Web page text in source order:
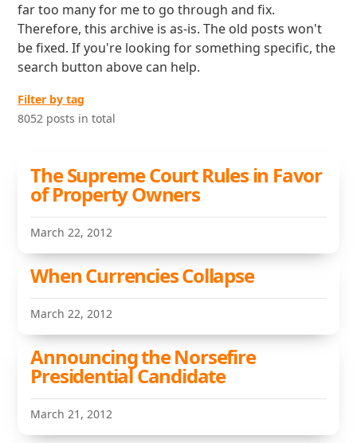
far too many for me to go through and fix.
Therefore, this archive is as-is. The old posts won't
be fixed. If you're looking for something specific, the
search button above can help.
Filter by tag
8052 posts in total
The Supreme Court Rules in Favor
of Property Owners
March 22, 2012
When Currencies Collapse
March 22, 2012
Announcing the Norsefire
Presidential Candidate
March 21, 2012